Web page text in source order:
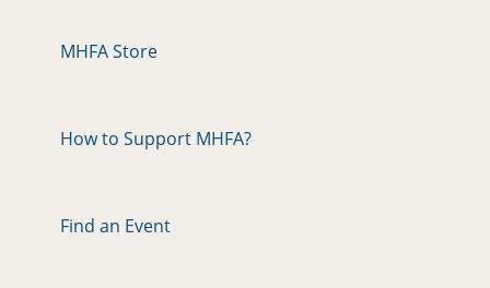
MHFA Store
How to Support MHFA?
Find an Event